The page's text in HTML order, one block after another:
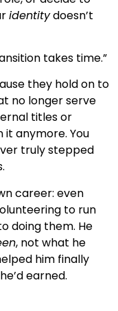
identitydoesn’t
takes time.”
they hold on to
no longer serve
titles or
it anymore. You
truly stepped
career: even
to run
doing them. He
, not what he
him finally
earned.